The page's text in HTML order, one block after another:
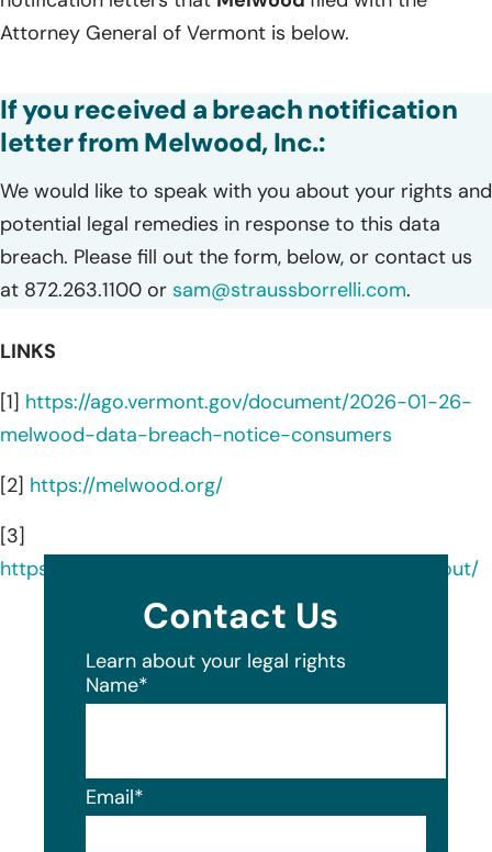
Attorney General of Vermont is below.
If you received a breach notification
letter from Melwood, Inc.:
We would like to speak with you about your rights and
potential legal remedies in response to this data
breach. Please fill out the form, below, or contact us
at 872.263.1100 or sam@straussborrelli.com.
LINKS
[1] https://ago.vermont.gov/document/2026-01-26-
melwood-data-breach-notice-consumers
[2] https://melwood.org/
[3]
https://www.linkedin.com/company/melwood/about/
Contact Us
Learn about your legal rights
Name*
Email*